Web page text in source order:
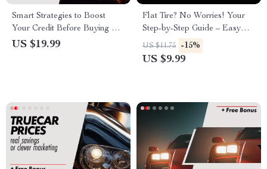
Smart Strategies to Boost
Your Credit Before Buying a
Car – eBook Guide for
US $19.99
Flat Tire? No Worries! Your
Step-by-Step Guide – Easy
Change a Tire Digital Guide,
Beginner-Friendly Car
US $11.75 -15%
US $9.99